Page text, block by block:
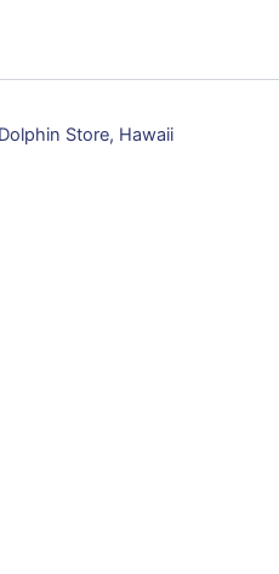
be
Store, Hawaii